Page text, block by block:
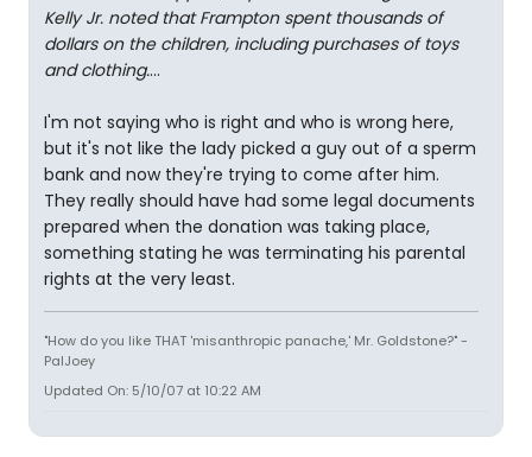
Kelly Jr. noted that Frampton spent thousands of
dollars on the children, including purchases of toys
and clothing....
I'm not saying who is right and who is wrong here,
but it's not like the lady picked a guy out of a sperm
bank and now they're trying to come after him.
They really should have had some legal documents
prepared when the donation was taking place,
something stating he was terminating his parental
rights at the very least.
"How do you like THAT 'misanthropic panache,' Mr. Goldstone?" -
PalJoey
Updated On: 5/10/07 at 10:22 AM